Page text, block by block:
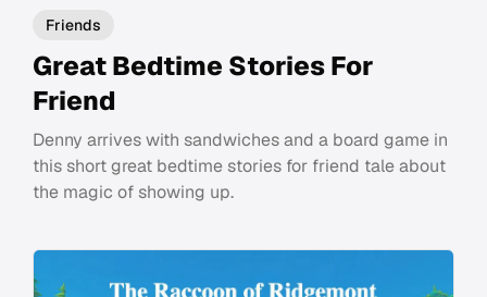
Friends
Great Bedtime Stories For
Friend
Denny arrives with sandwiches and a board game in
this short great bedtime stories for friend tale about
the magic of showing up.